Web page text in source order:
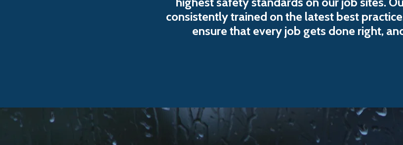
consistently trained on the latest best
ensure that every job gets done right,